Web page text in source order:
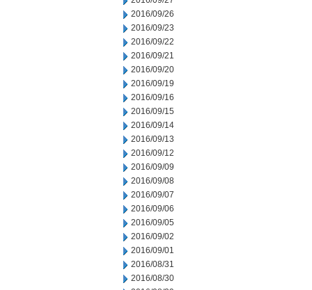
2016/09/26
2016/09/23
2016/09/22
2016/09/21
2016/09/20
2016/09/19
2016/09/16
2016/09/15
2016/09/14
2016/09/13
2016/09/12
2016/09/09
2016/09/08
2016/09/07
2016/09/06
2016/09/05
2016/09/02
2016/09/01
2016/08/31
2016/08/30